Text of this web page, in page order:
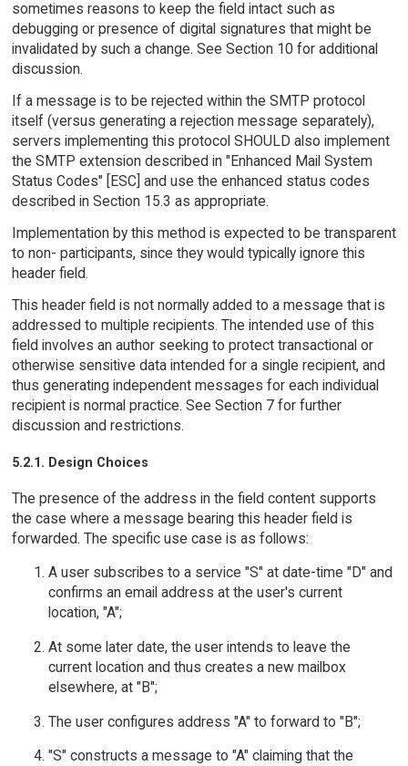
sometimes reasons to keep the field intact such as
debugging or presence of digital signatures that might be
invalidated by such a change. See Section 10 for additional
discussion.
If a message is to be rejected within the SMTP protocol
itself (versus generating a rejection message separately),
servers implementing this protocol SHOULD also implement
the SMTP extension described in "Enhanced Mail System
Status Codes" [ESC] and use the enhanced status codes
described in Section 15.3 as appropriate.
Implementation by this method is expected to be transparent
to non- participants, since they would typically ignore this
header field.
This header field is not normally added to a message that is
addressed to multiple recipients. The intended use of this
field involves an author seeking to protect transactional or
otherwise sensitive data intended for a single recipient, and
thus generating independent messages for each individual
recipient is normal practice. See Section 7 for further
discussion and restrictions.
5.2.1. Design Choices
The presence of the address in the field content supports
the case where a message bearing this header field is
forwarded. The specific use case is as follows:
A user subscribes to a service "S" at date-time "D" and
confirms an email address at the user's current
location, "A";
At some later date, the user intends to leave the
current location and thus creates a new mailbox
elsewhere, at "B";
The user configures address "A" to forward to "B";
"S" constructs a message to "A" claiming that the